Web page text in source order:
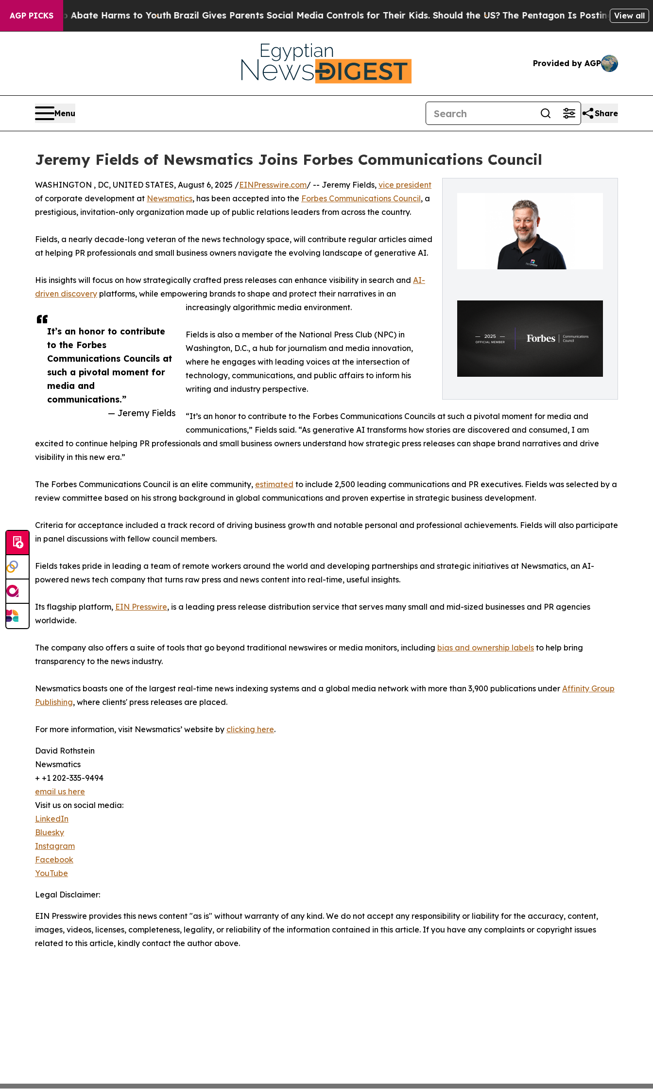
AGP PICKS
to Abate Harms to YouthBrazil Gives Parents Social Media Controls for Their Kids. Should the US? The Pentagon Is Posting Cryptic Biblical
View all
Provided by AGP
Menu Share
Jeremy Fields of Newsmatics Joins Forbes Communications Council
It’s an honor to contribute
to the Forbes
Communications Councils at
such a pivotal moment for
media and
communications.”
— Jeremy Fields
WASHINGTON , DC, UNITED STATES, August 6, 2025 /EINPresswire.com/ -- Jeremy Fields, vice president
of corporate development at Newsmatics, has been accepted into the Forbes Communications Council, a
prestigious, invitation-only organization made up of public relations leaders from across the country.
Fields, a nearly decade-long veteran of the news technology space, will contribute regular articles aimed
at helping PR professionals and small business owners navigate the evolving landscape of generative AI.
His insights will focus on how strategically crafted press releases can enhance visibility in search and AI-
driven discovery platforms, while empowering brands to shape and protect their narratives in an
increasingly algorithmic media environment.
Fields is also a member of the National Press Club (NPC) in
Washington, D.C., a hub for journalism and media innovation,
where he engages with leading voices at the intersection of
technology, communications, and public affairs to inform his
writing and industry perspective.
“It’s an honor to contribute to the Forbes Communications Councils at such a pivotal moment for media and
communications,” Fields said. “As generative AI transforms how stories are discovered and consumed, I am
excited to continue helping PR professionals and small business owners understand how strategic press releases can shape brand narratives and drive
visibility in this new era.”
The Forbes Communications Council is an elite community, estimated to include 2,500 leading communications and PR executives. Fields was selected by a
review committee based on his strong background in global communications and proven expertise in strategic business development.
Criteria for acceptance included a track record of driving business growth and notable personal and professional achievements. Fields will also participate
in panel discussions with fellow council members.
Fields takes pride in leading a team of remote workers around the world and developing partnerships and strategic initiatives at Newsmatics, an AI-
powered news tech company that turns raw press and news content into real-time, useful insights.
Its flagship platform, EIN Presswire, is a leading press release distribution service that serves many small and mid-sized businesses and PR agencies
worldwide.
The company also offers a suite of tools that go beyond traditional newswires or media monitors, including bias and ownership labels to help bring
transparency to the news industry.
Newsmatics boasts one of the largest real-time news indexing systems and a global media network with more than 3,900 publications under Affinity Group
Publishing, where clients' press releases are placed.
For more information, visit Newsmatics’ website by clicking here.
David Rothstein
Newsmatics
+ +1 202-335-9494
email us here
Visit us on social media:
LinkedIn
Bluesky
Instagram
Facebook
YouTube
Legal Disclaimer:
EIN Presswire provides this news content "as is" without warranty of any kind. We do not accept any responsibility or liability for the accuracy, content,
images, videos, licenses, completeness, legality, or reliability of the information contained in this article. If you have any complaints or copyright issues
related to this article, kindly contact the author above.